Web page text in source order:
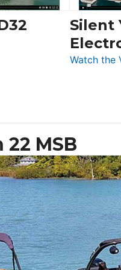
Silent
Watch the
MSB